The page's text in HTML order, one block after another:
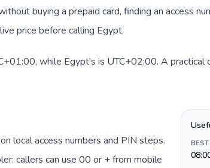
buying a prepaid card, finding an access
price before calling Egypt.
while Egypt's is UTC+02:00. A
local access numbers and PIN steps.
callers can use 00 or + from mobile